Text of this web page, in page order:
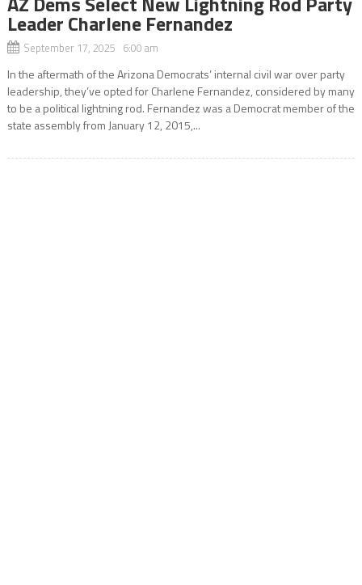
Leader Charlene Fernandez
September 17, 2025 6:00 am
In the aftermath of the Arizona Democrats’ internal civil war over party
leadership, they’ve opted for Charlene Fernandez, considered by many
to be a political lightning rod. Fernandez was a Democrat member of the
state assembly from January 12, 2015,...